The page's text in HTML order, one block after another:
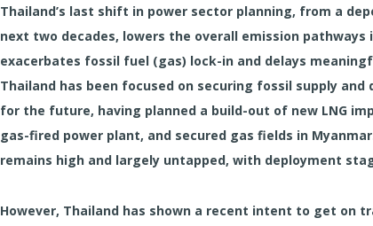
Thailand’s last shift in power sector planning, from a
next two decades, lowers the overall emission
exacerbates fossil fuel (gas) lock-in and delays
Thailand has been focused on securing fossil supply
for the future, having planned a build-out of new LNG
gas-fired power plant, and secured gas fields in
remains high and largely untapped, with deployment
However, Thailand has shown a recent intent to get on